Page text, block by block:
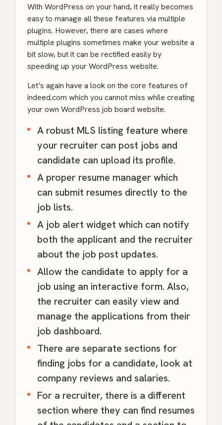
With WordPress on your hand, it really becomes
easy to manage all these features via multiple
plugins. However, there are cases where
multiple plugins sometimes make your website a
bit slow, but it can be rectified easily by
speeding up your WordPress website.
Let’s again have a look on the core features of
indeed.com which you cannot miss while creating
your own WordPress job board website.
A robust MLS listing feature where
your recruiter can post jobs and
candidate can upload its profile.
A proper resume manager which
can submit resumes directly to the
job lists.
A job alert widget which can notify
both the applicant and the recruiter
about the job post updates.
Allow the candidate to apply for a
job using an interactive form. Also,
the recruiter can easily view and
manage the applications from their
job dashboard.
There are separate sections for
finding jobs for a candidate, look at
company reviews and salaries.
For a recruiter, there is a different
section where they can find resumes